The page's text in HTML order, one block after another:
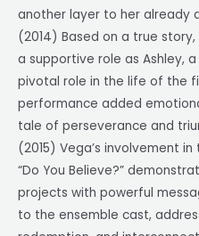
another layer to her already
(2014) Based on a true story,
a supportive role as Ashley,
pivotal role in the life of the
performance added
tale of perseverance and
(2015) Vega’s involvement
“Do You Believe?”
projects with powerful
to the ensemble cast,